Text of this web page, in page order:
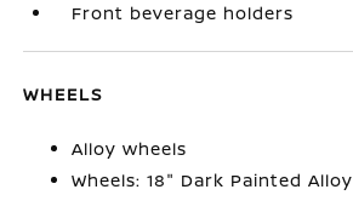
Front beverage holders
WHEELS
Alloy wheels
Wheels: 18" Dark Painted Alloy